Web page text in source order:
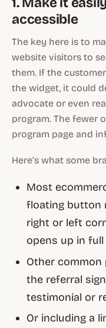
accessible
The key here is to
website visitors to
them. If the
the widget, it could
advocate or even
program. The fewer
program page and
Here’s what some
Most
floating button
right or left
opens up in
Other common
the referral
testimonial or
Or including a